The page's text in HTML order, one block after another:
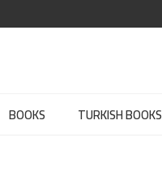
BOOKS TURKISH BOOKS